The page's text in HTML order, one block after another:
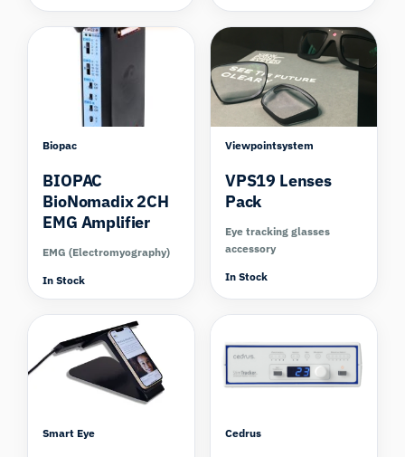
Biopac
BIOPAC
BioNomadix 2CH
EMG Amplifier
EMG (Electromyography)
In Stock
Viewpointsystem
VPS19 Lenses
Pack
Eye tracking glasses
accessory
In Stock
Smart Eye Cedrus